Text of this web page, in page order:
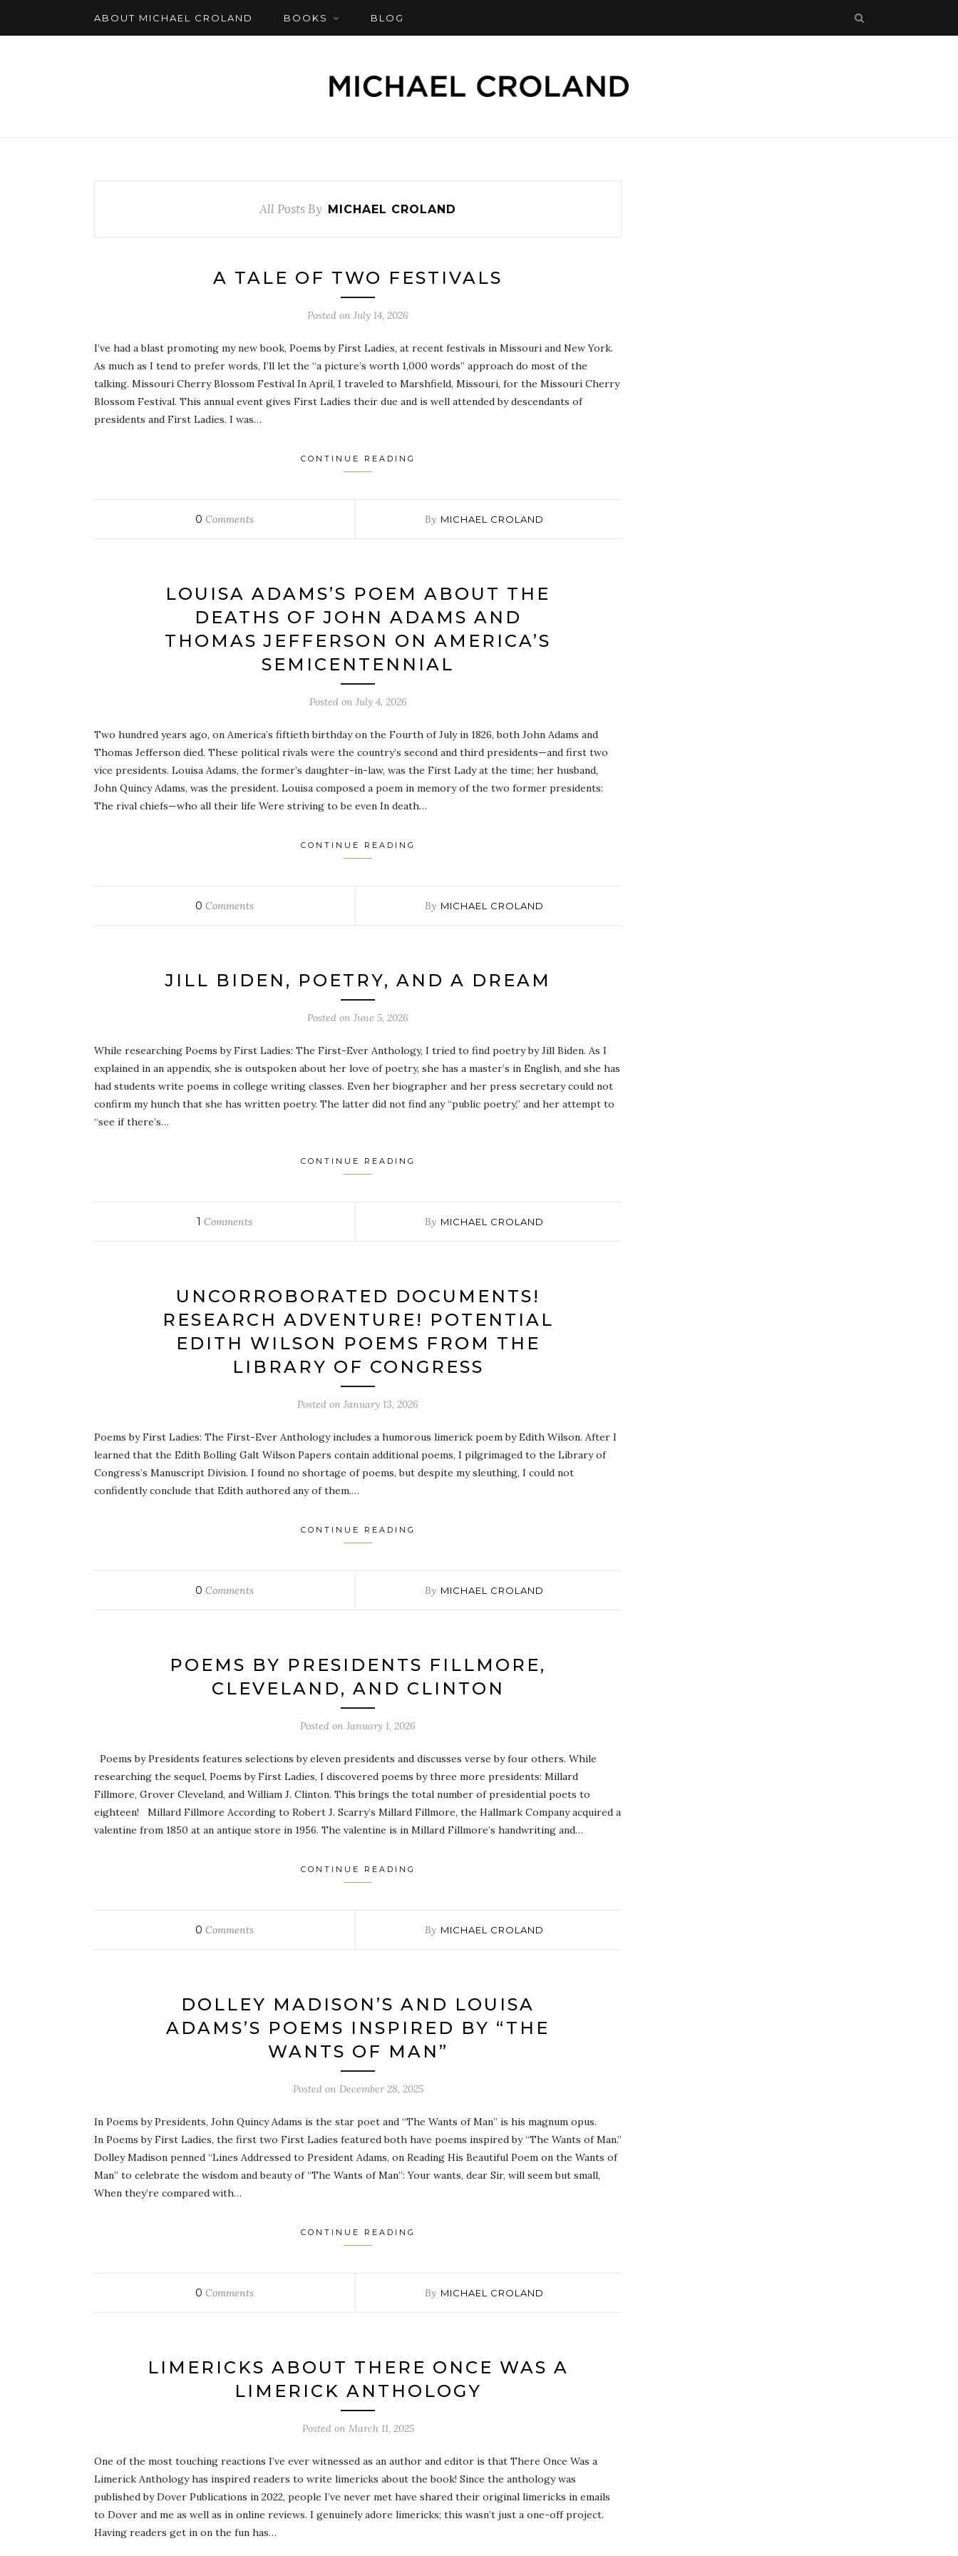
ABOUT MICHAEL CROLAND BOOKS BLOG
All Posts By MICHAEL CROLAND
A TALE OF TWO FESTIVALS
Posted on July 14, 2026
I’ve had a blast promoting my new book, Poems by First Ladies, at recent festivals in Missouri and New York.
As much as I tend to prefer words, I’ll let the “a picture’s worth 1,000 words” approach do most of the
talking. Missouri Cherry Blossom Festival In April, I traveled to Marshfield, Missouri, for the Missouri Cherry
Blossom Festival. This annual event gives First Ladies their due and is well attended by descendants of
presidents and First Ladies. I was…
CONTINUE READING
0 Comments By MICHAEL CROLAND
LOUISA ADAMS’S POEM ABOUT THE
DEATHS OF JOHN ADAMS AND
THOMAS JEFFERSON ON AMERICA’S
SEMICENTENNIAL
Posted on July 4, 2026
Two hundred years ago, on America’s fiftieth birthday on the Fourth of July in 1826, both John Adams and
Thomas Jefferson died. These political rivals were the country’s second and third presidents—and first two
vice presidents. Louisa Adams, the former’s daughter-in-law, was the First Lady at the time; her husband,
John Quincy Adams, was the president. Louisa composed a poem in memory of the two former presidents:
The rival chiefs—who all their life Were striving to be even In death…
CONTINUE READING
0 Comments By MICHAEL CROLAND
JILL BIDEN, POETRY, AND A DREAM
Posted on June 5, 2026
While researching Poems by First Ladies: The First-Ever Anthology, I tried to find poetry by Jill Biden. As I
explained in an appendix, she is outspoken about her love of poetry, she has a master’s in English, and she has
had students write poems in college writing classes. Even her biographer and her press secretary could not
confirm my hunch that she has written poetry. The latter did not find any “public poetry,” and her attempt to
“see if there’s…
CONTINUE READING
1 Comments By MICHAEL CROLAND
UNCORROBORATED DOCUMENTS!
RESEARCH ADVENTURE! POTENTIAL
EDITH WILSON POEMS FROM THE
LIBRARY OF CONGRESS
Posted on January 13, 2026
Poems by First Ladies: The First-Ever Anthology includes a humorous limerick poem by Edith Wilson. After I
learned that the Edith Bolling Galt Wilson Papers contain additional poems, I pilgrimaged to the Library of
Congress’s Manuscript Division. I found no shortage of poems, but despite my sleuthing, I could not
confidently conclude that Edith authored any of them.…
CONTINUE READING
0 Comments By MICHAEL CROLAND
POEMS BY PRESIDENTS FILLMORE,
CLEVELAND, AND CLINTON
Posted on January 1, 2026
Poems by Presidents features selections by eleven presidents and discusses verse by four others. While
researching the sequel, Poems by First Ladies, I discovered poems by three more presidents: Millard
Fillmore, Grover Cleveland, and William J. Clinton. This brings the total number of presidential poets to
eighteen! Millard Fillmore According to Robert J. Scarry’s Millard Fillmore, the Hallmark Company acquired a
valentine from 1850 at an antique store in 1956. The valentine is in Millard Fillmore’s handwriting and…
CONTINUE READING
0 Comments By MICHAEL CROLAND
DOLLEY MADISON’S AND LOUISA
ADAMS’S POEMS INSPIRED BY “THE
WANTS OF MAN”
Posted on December 28, 2025
In Poems by Presidents, John Quincy Adams is the star poet and “The Wants of Man” is his magnum opus.
In Poems by First Ladies, the first two First Ladies featured both have poems inspired by “The Wants of Man.”
Dolley Madison penned “Lines Addressed to President Adams, on Reading His Beautiful Poem on the Wants of
Man” to celebrate the wisdom and beauty of “The Wants of Man”: Your wants, dear Sir, will seem but small,
When they’re compared with…
CONTINUE READING
0 Comments By MICHAEL CROLAND
LIMERICKS ABOUT THERE ONCE WAS A
LIMERICK ANTHOLOGY
Posted on March 11, 2025
One of the most touching reactions I’ve ever witnessed as an author and editor is that There Once Was a
Limerick Anthology has inspired readers to write limericks about the book! Since the anthology was
published by Dover Publications in 2022, people I’ve never met have shared their original limericks in emails
to Dover and me as well as in online reviews. I genuinely adore limericks; this wasn’t just a one-off project.
Having readers get in on the fun has…